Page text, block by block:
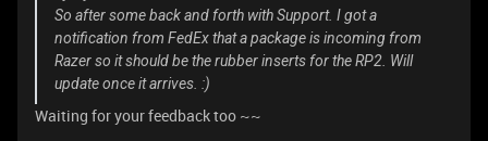
So after some back and forth with Support. I got a
notification from FedEx that a package is incoming from
Razer so it should be the rubber inserts for the RP2. Will
update once it arrives. :)
Waiting for your feedback too ~~